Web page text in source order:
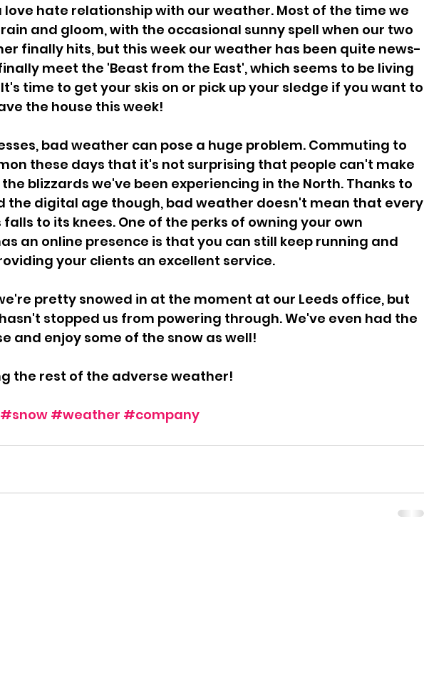
love hate relationship with our weather. Most of the time we
and gloom, with the occasional sunny spell when our two
finally hits, but this week our weather has been quite news-
meet the 'Beast from the East', which seems to be living
time to get your skis on or pick up your sledge if you want to
the house this week!
bad weather can pose a huge problem. Commuting to
these days that it's not surprising that people can't make
blizzards we've been experiencing in the North. Thanks to
the digital age though, bad weather doesn't mean that every
to its knees. One of the perks of owning your own
an online presence is that you can still keep running and
your clients an excellent service.
pretty snowed in at the moment at our Leeds office, but
stopped us from powering through. We've even had the
and enjoy some of the snow as well!
the rest of the adverse weather!
#snow #weather #company